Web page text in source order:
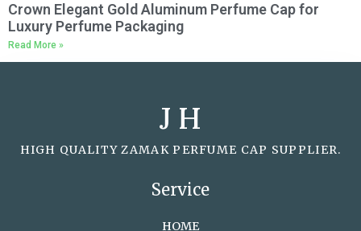
Crown Elegant Gold Aluminum Perfume Cap for
Luxury Perfume Packaging
Read More »
J H
HIGH QUALITY ZAMAK PERFUME CAP SUPPLIER.
Service
HOME